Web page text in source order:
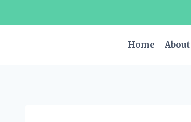
Home
About